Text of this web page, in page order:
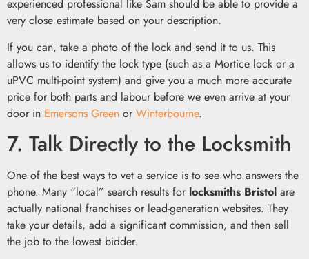
experienced professional like Sam should be able to provide a
very close estimate based on your description.
If you can, take a photo of the lock and send it to us. This
allows us to identify the lock type (such as a Mortice lock or a
uPVC multi-point system) and give you a much more accurate
price for both parts and labour before we even arrive at your
door in Emersons Green or Winterbourne.
7. Talk Directly to the Locksmith
One of the best ways to vet a service is to see who answers the
phone. Many “local” search results for locksmiths Bristol are
actually national franchises or lead-generation websites. They
take your details, add a significant commission, and then sell
the job to the lowest bidder.